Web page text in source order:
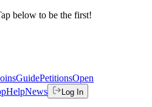
below to be the first!
GuidePetitionsOpen
HelpNews Log In